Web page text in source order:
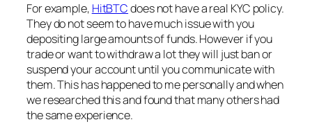
For example, HitBTCdoes not have a real KYC policy.
They do not seem to have much issue with you
depositing large amounts of funds. However if you
trade or want to withdraw a lot they will just ban or
suspend your account until you communicate with
them. This has happened to me personally and when
we researched this and found that many others had
the same experience.